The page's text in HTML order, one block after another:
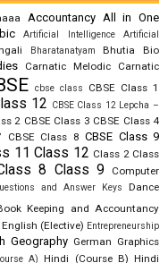
Accountancy All in One
Artificial Intelligence
Artificial
Bharatanatyam Bhutia
Bio
Carnatic Melodic
Carnatic
cbse class CBSE Class 1
12 CBSE Class 12 Lepcha –
2 CBSE Class 3 CBSE Class 4
CBSE Class 8 CBSE Class 9
11 Class 12 Class 2 Class
8 Class 9
Computer
and Answer Keys Dance
Keeping and Accountancy
English (Elective) Entrepreneurship
Geography German Graphics
A) Hindi (Course B) Hindi